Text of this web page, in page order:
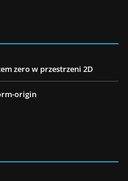
zero w przestrzeni 2D
origin